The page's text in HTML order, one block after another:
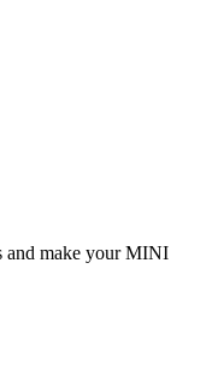
and make your MINI